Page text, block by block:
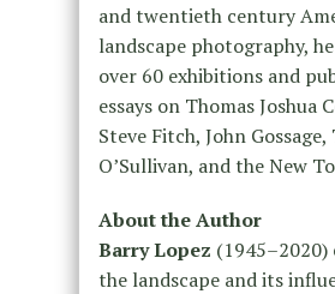
and twentieth century
landscape photography,
over 60 exhibitions and
essays on Thomas Joshua
Steve Fitch, John
O’Sullivan, and the New
About the Author
Barry Lopez (1945–2020)
the landscape and its